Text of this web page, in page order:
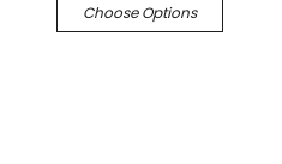
Choose Options